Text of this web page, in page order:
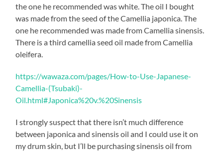
the one he recommended was white. The oil I bought
was made from the seed of the Camellia japonica. The
one he recommended was made from Camellia sinensis.
There is a third camellia seed oil made from Camellia
oleifera.
https://wawaza.com/pages/How-to-Use-Japanese-
Camellia-(Tsubaki)-
Oil.html#Japonica%20v.%20Sinensis
I strongly suspect that there isn’t much difference
between japonica and sinensis oil and I could use it on
my drum skin, but I’ll be purchasing sinensis oil from